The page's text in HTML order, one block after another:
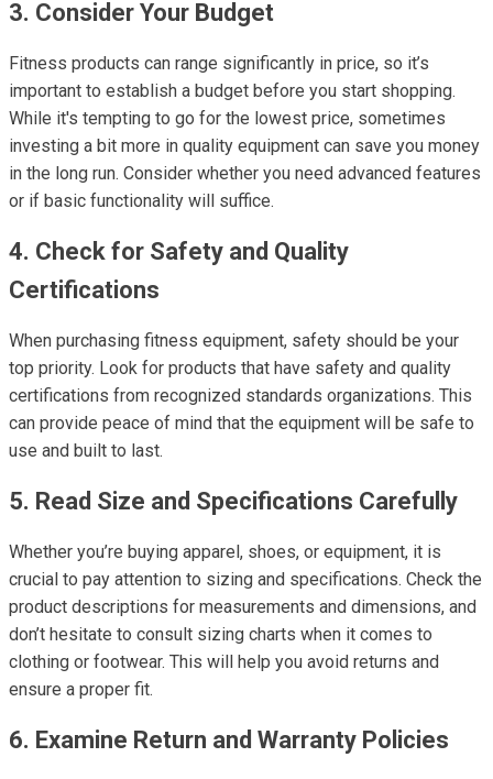
3. Consider Your Budget
Fitness products can range significantly in price, so it’s
important to establish a budget before you start shopping.
While it's tempting to go for the lowest price, sometimes
investing a bit more in quality equipment can save you money
in the long run. Consider whether you need advanced features
or if basic functionality will suffice.
4. Check for Safety and Quality
Certifications
When purchasing fitness equipment, safety should be your
top priority. Look for products that have safety and quality
certifications from recognized standards organizations. This
can provide peace of mind that the equipment will be safe to
use and built to last.
5. Read Size and Specifications Carefully
Whether you’re buying apparel, shoes, or equipment, it is
crucial to pay attention to sizing and specifications. Check the
product descriptions for measurements and dimensions, and
don’t hesitate to consult sizing charts when it comes to
clothing or footwear. This will help you avoid returns and
ensure a proper fit.
6. Examine Return and Warranty Policies